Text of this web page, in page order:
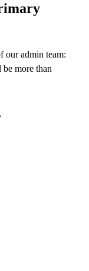
our admin team:
more than